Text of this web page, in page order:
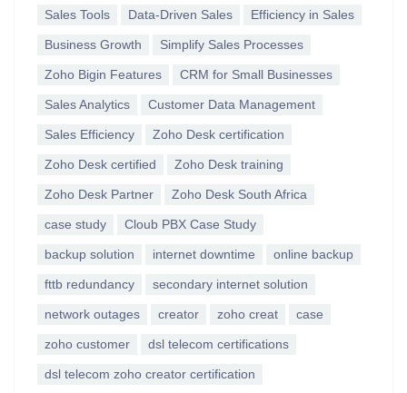
Sales Tools Data-Driven Sales Efficiency in Sales
Business Growth Simplify Sales Processes
Zoho Bigin Features CRM for Small Businesses
Sales Analytics Customer Data Management
Sales Efficiency Zoho Desk certification
Zoho Desk certified Zoho Desk training
Zoho Desk Partner Zoho Desk South Africa
case study Cloub PBX Case Study
backup solution internet downtime online backup
fttb redundancy secondary internet solution
network outages creator zoho creat case
zoho customer dsl telecom certifications
dsl telecom zoho creator certification